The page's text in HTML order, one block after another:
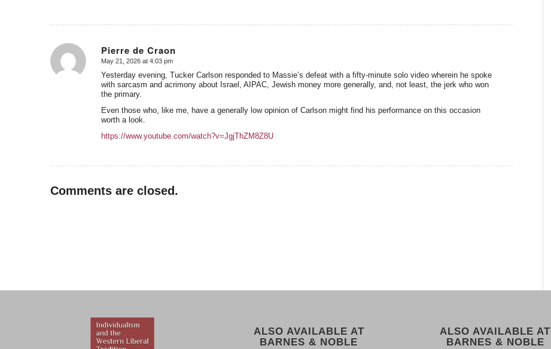
Pierre de Craon
says:
May 21, 2026 at 4:03 pm
Yesterday evening, Tucker Carlson responded to Massie’s defeat with a fifty-minute solo video wherein he spoke
with sarcasm and acrimony about Israel, AIPAC, Jewish money more generally, and, not least, the jerk who won
the primary.
Even those who, like me, have a generally low opinion of Carlson might find his performance on this occasion
worth a look.
https://www.youtube.com/watch?v=JgjThZM8Z8U
Comments are closed.
ALSO AVAILABLE AT
BARNES & NOBLE
ALSO AVAILABLE AT
BARNES & NOBLE